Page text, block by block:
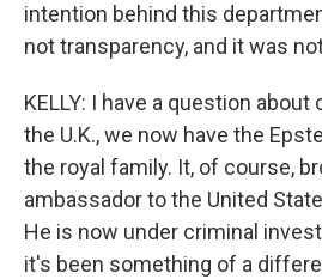
intention behind this
not transparency, and it was
KELLY: I have a question
the U.K., we now have the
the royal family. It, of course,
ambassador to the United
He is now under criminal
it's been something of a